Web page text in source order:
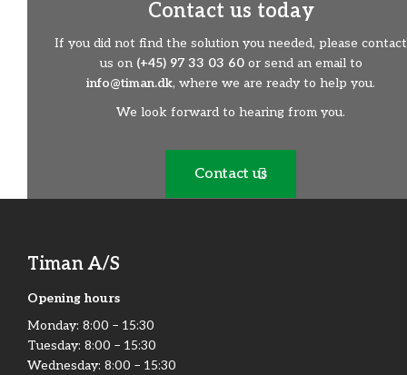
Contact us today
If you did not find the solution you needed, please contact
us on (+45) 97 33 03 60or send an email to
info@timan.dk, where we are ready to help you.
We look forward to hearing from you.
Contact us
Timan A/S
Opening hours
Monday:​ 8:00 – 15:30​
Tuesday: 8:00 – 15:30​
Wednesday: 8:00 – 15:30​